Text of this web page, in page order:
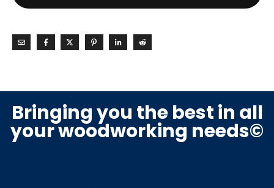
Bringing you the best in all
your woodworking needs©